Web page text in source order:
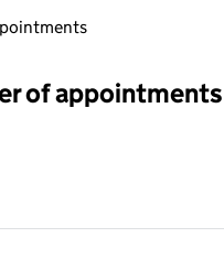
selecting an input will
of